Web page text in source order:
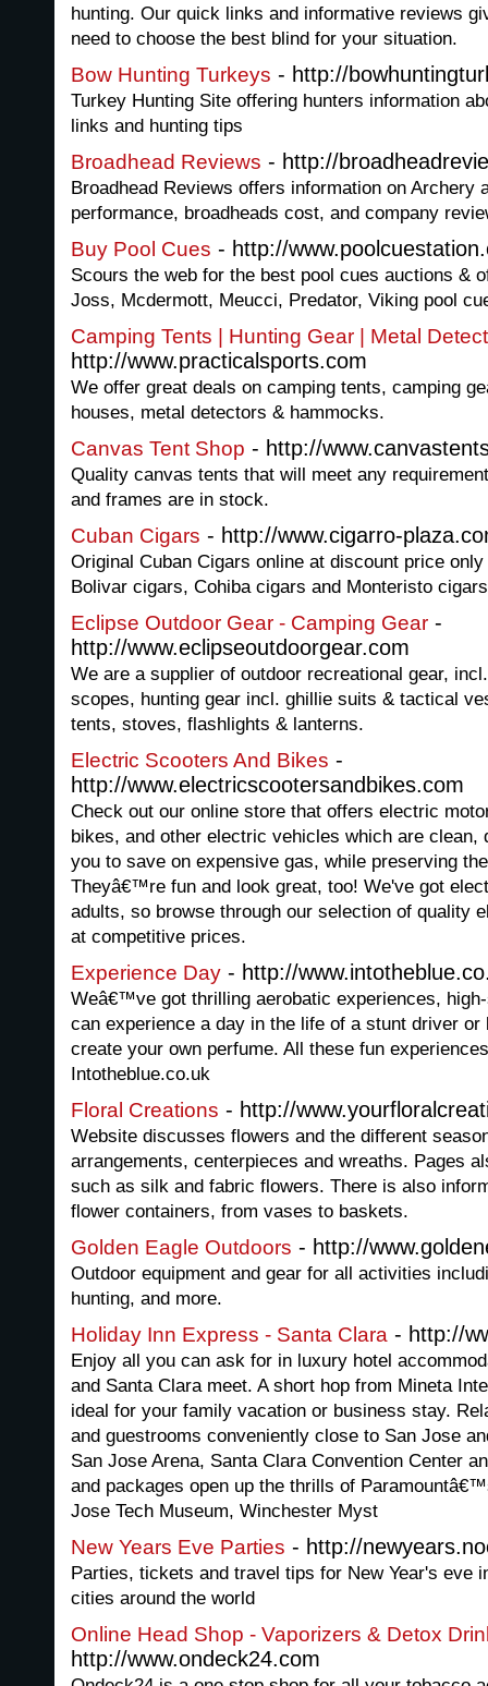
hunting. Our quick links and informative reviews
need to choose the best blind for your situation.
Bow Hunting Turkeys - http://
Turkey Hunting Site offering hunters information
links and hunting tips
Broadhead Reviews - http://
Broadhead Reviews offers information on Archery
performance, broadheads cost, and company
Buy Pool Cues - http://
Scours the web for the best pool cues auctions &
Joss, Mcdermott, Meucci, Predator, Viking pool
Camping Tents | Hunting Gear | Metal
http://www.practicalsports.com
We offer great deals on camping tents, camping
houses, metal detectors & hammocks.
Canvas Tent Shop - http://
Quality canvas tents that will meet any
and frames are in stock.
Cuban Cigars - http://www.cigarro-
Original Cuban Cigars online at discount price
Bolivar cigars, Cohiba cigars and Monteristo
Eclipse Outdoor Gear - Camping Gear -
http://www.eclipseoutdoorgear.com
We are a supplier of outdoor recreational gear,
scopes, hunting gear incl. ghillie suits & tactical
tents, stoves, flashlights & lanterns.
Electric Scooters And Bikes -
http://www.electricscootersandbikes.com
Check out our online store that offers electric
bikes, and other electric vehicles which are clean,
you to save on expensive gas, while preserving
Theyâ€™re fun and look great, too! We've got
adults, so browse through our selection of quality
at competitive prices.
Experience Day - http://
Weâ€™ve got thrilling aerobatic experiences,
can experience a day in the life of a stunt driver
create your own perfume. All these fun
Intotheblue.co.uk
Floral Creations - http://
Website discusses flowers and the different
arrangements, centerpieces and wreaths. Pages
such as silk and fabric flowers. There is also
flower containers, from vases to baskets.
Golden Eagle Outdoors - http://
Outdoor equipment and gear for all activities
hunting, and more.
Holiday Inn Express - Santa Clara - http://
Enjoy all you can ask for in luxury hotel
and Santa Clara meet. A short hop from Mineta
ideal for your family vacation or business stay.
and guestrooms conveniently close to San Jose
San Jose Arena, Santa Clara Convention Center
and packages open up the thrills of
Jose Tech Museum, Winchester Myst
New Years Eve Parties - http://
Parties, tickets and travel tips for New Year's eve
cities around the world
Online Head Shop - Vaporizers & Detox
http://www.ondeck24.com